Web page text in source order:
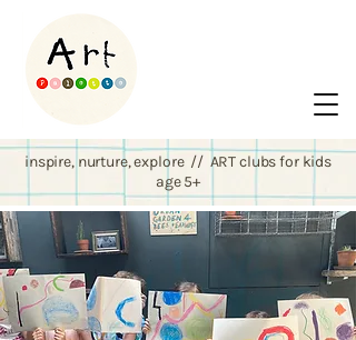
inspire, nurture, explore // ART clubs for kids
age 5+